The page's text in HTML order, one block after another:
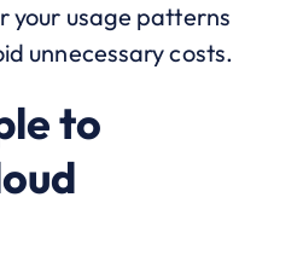
your usage patterns
unnecessary costs.
to